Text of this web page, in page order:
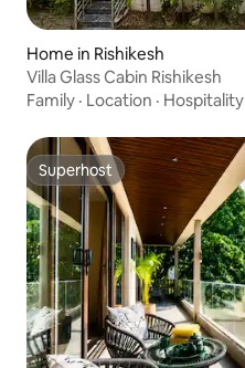
Home in Rishikesh
Villa Glass Cabin Rishikesh
Family · Location · Hospitality
Superhost
Superhost